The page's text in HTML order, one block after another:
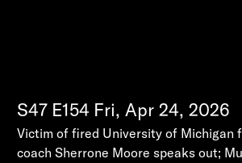
S47 E154 Fri, Apr 24, 2026
Victim of fired University of Michigan
coach Sherrone Moore speaks out;